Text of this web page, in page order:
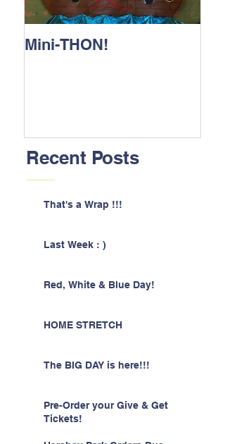
Mini-THON!
Recent Posts
That's a Wrap !!!
Last Week : )
Red, White & Blue Day!
HOME STRETCH
The BIG DAY is here!!!
Pre-Order your Give & Get
Tickets!